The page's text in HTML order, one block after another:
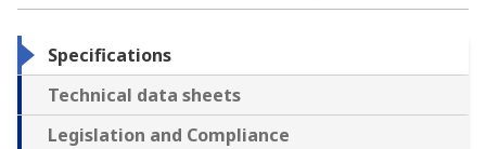
Specifications
Technical data sheets
Legislation and Compliance